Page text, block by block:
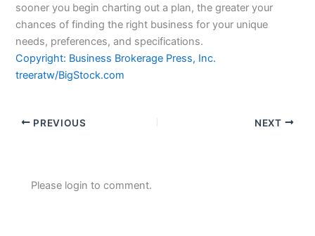
sooner you begin charting out a plan, the greater your
chances of finding the right business for your unique
needs, preferences, and specifications.
Copyright: Business Brokerage Press, Inc.
treeratw/BigStock.com
PREVIOUS NEXT
Please login to comment.